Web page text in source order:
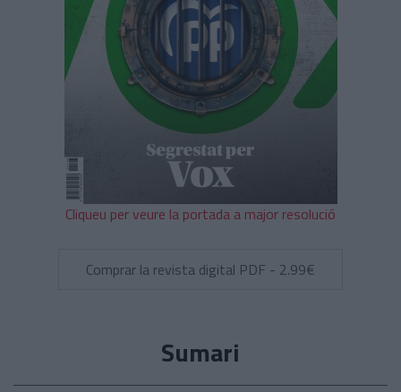
Cliqueu per veure la portada a major resolució
Comprar la revista digital PDF - 2.99€
Sumari